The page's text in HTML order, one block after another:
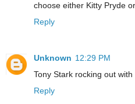
choose either Kitty Pryde
Reply
Unknown 12:29 PM
Tony Stark rocking out
Reply